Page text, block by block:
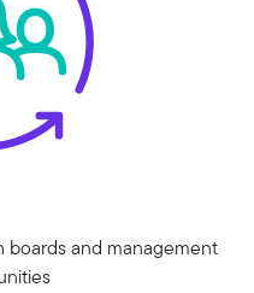
and management